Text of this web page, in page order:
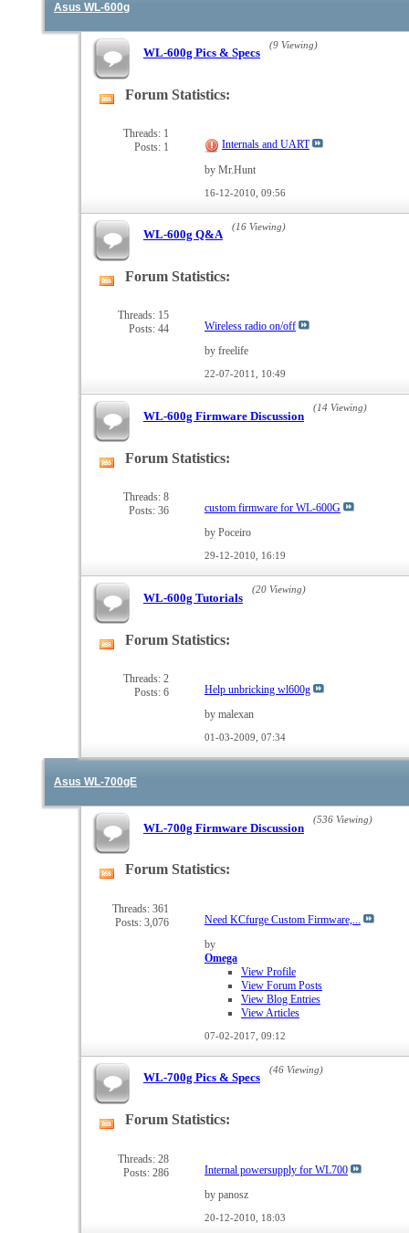
Asus WL-600g
WL-600g Pics & Specs
(9 Viewing)
View
forum's
RSS
Forum Statistics:
Threads: 1
Posts: 1
Internals and UART
by Mr.Hunt
16-12-2010, 09:56
WL-600g Q&A
(16 Viewing)
View
forum's
RSS
Forum Statistics:
Threads: 15
Posts: 44
Wireless radio on/off
by freelife
22-07-2011, 10:49
WL-600g Firmware Discussion
(14 Viewing)
View
forum's
RSS
Forum Statistics:
Threads: 8
Posts: 36
custom firmware for WL-600G
by Poceiro
29-12-2010, 16:19
WL-600g Tutorials
(20 Viewing)
View
forum's
RSS
Forum Statistics:
Threads: 2
Posts: 6
Help unbricking wl600g
by malexan
01-03-2009, 07:34
Asus WL-700gE
WL-700g Firmware Discussion
(536 Viewing)
View
forum's
RSS
Forum Statistics:
Threads: 361
Posts: 3,076
Need KCfurge Custom Firmware,...
by
Omega
View Profile
View Forum Posts
View Blog Entries
View Articles
07-02-2017, 09:12
WL-700g Pics & Specs
(46 Viewing)
View
forum's
RSS
Forum Statistics:
Threads: 28
Posts: 286
Internal powersupply for WL700
by panosz
20-12-2010, 18:03